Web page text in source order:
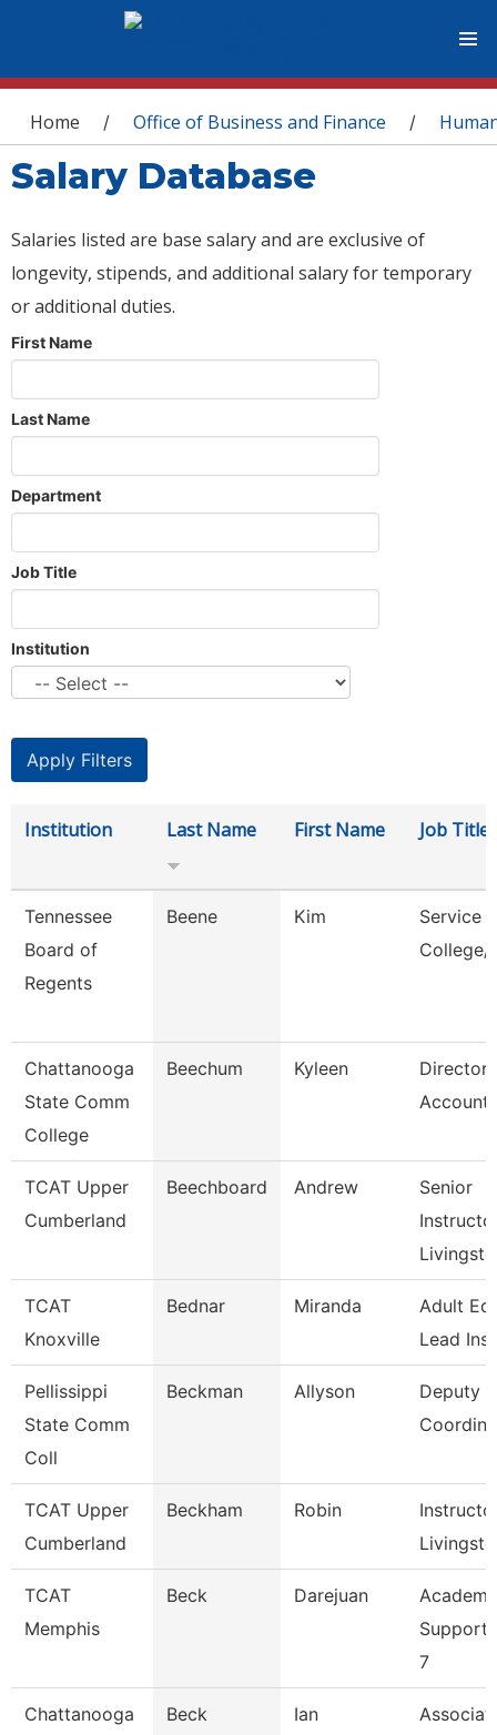
You are here
Home / Office of Business and Finance /
Salary Database
Salaries listed are base salary and are exclusive of
longevity, stipends, and additional salary for temporary
or additional duties.
First Name
Last Name
Department
Job Title
Institution
Institution Last Name First Name Job Title
Tennessee
Board of
Regents
Beene Kim
Service
College/
Chattanooga
State Comm
College
Beechum Kyleen
Director,
TCAT Upper
Cumberland
Beechboard Andrew
Senior
TCAT
Knoxville
Bednar Miranda
Adult
Lead
Pellissippi
State Comm
Coll
Beckman Allyson
Deputy
TCAT Upper
Cumberland
Beckham Robin
TCAT
Memphis
Beck Darejuan
Support
7
Chattanooga
Beck Ian